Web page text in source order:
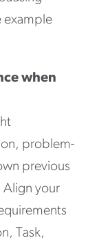
example
when
problem-
previous
Align your
Task,